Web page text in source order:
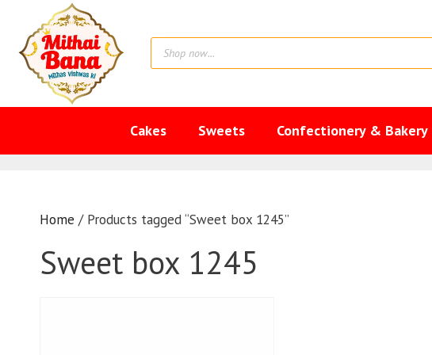
content
Products
search
Cakes Sweets Confectionery & Bakery
Home / Products tagged “Sweet box 1245”
Sweet box 1245